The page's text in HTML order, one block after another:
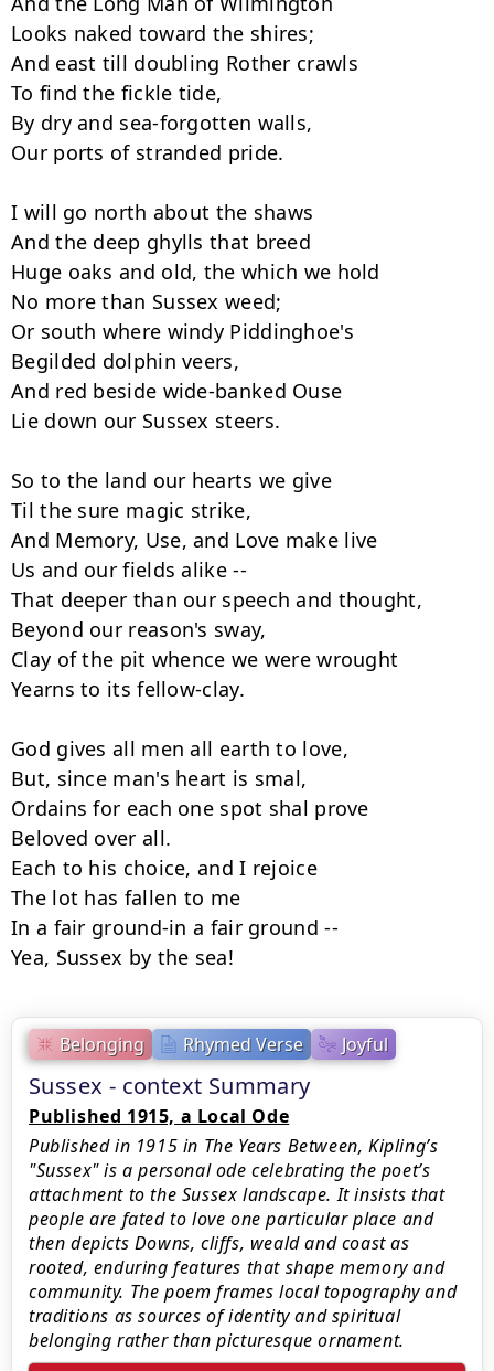
Belonging Rhymed Verse Joyful
Sussex - context Summary
Published 1915, a Local Ode
Published in 1915 in The Years Between, Kipling’s
"Sussex" is a personal ode celebrating the poet’s
attachment to the Sussex landscape. It insists that
people are fated to love one particular place and
then depicts Downs, cliffs, weald and coast as
rooted, enduring features that shape memory and
community. The poem frames local topography and
traditions as sources of identity and spiritual
belonging rather than picturesque ornament.
Looks naked toward the shires;
And east till doubling Rother crawls
To find the fickle tide,
By dry and sea-forgotten walls,
Our ports of stranded pride.
I will go north about the shaws
And the deep ghylls that breed
Huge oaks and old, the which we hold
No more than Sussex weed;
Or south where windy Piddinghoe's
Begilded dolphin veers,
And red beside wide-banked Ouse
Lie down our Sussex steers.
So to the land our hearts we give
Til the sure magic strike,
And Memory, Use, and Love make live
Us and our fields alike --
That deeper than our speech and thought,
Beyond our reason's sway,
Clay of the pit whence we were wrought
Yearns to its fellow-clay.
God gives all men all earth to love,
But, since man's heart is smal,
Ordains for each one spot shal prove
Beloved over all.
Each to his choice, and I rejoice
The lot has fallen to me
In a fair ground-in a fair ground --
Yea, Sussex by the sea!